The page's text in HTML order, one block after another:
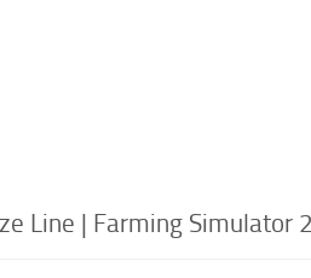
Line | Farming Simulator